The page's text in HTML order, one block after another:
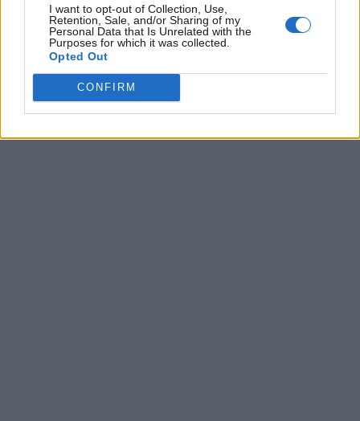
I want to opt-out of Collection, Use,
Retention, Sale, and/or Sharing of my
Personal Data that Is Unrelated with the
Purposes for which it was collected.
Opted Out
CONFIRM